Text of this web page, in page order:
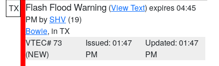
TX Flash Flood Warning (View Text) expires 04:45
PM bySHV (19)
Bowie, in TX
VTEC# 73
(NEW)
Issued: 01:47
PM
Updated: 01:47
PM